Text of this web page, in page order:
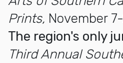
Prints, November
The region's only
Third Annual